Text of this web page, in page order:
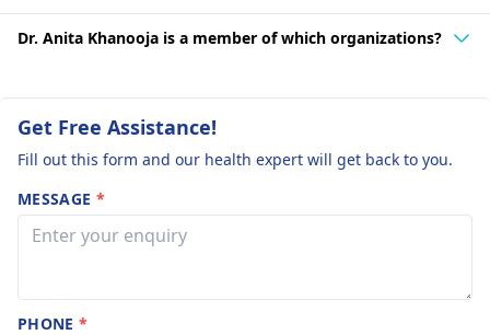
Dr. Anita Khanooja is a member of which organizations?
Get Free Assistance!
Fill out this form and our health expert will get back to you.
MESSAGE *
PHONE*